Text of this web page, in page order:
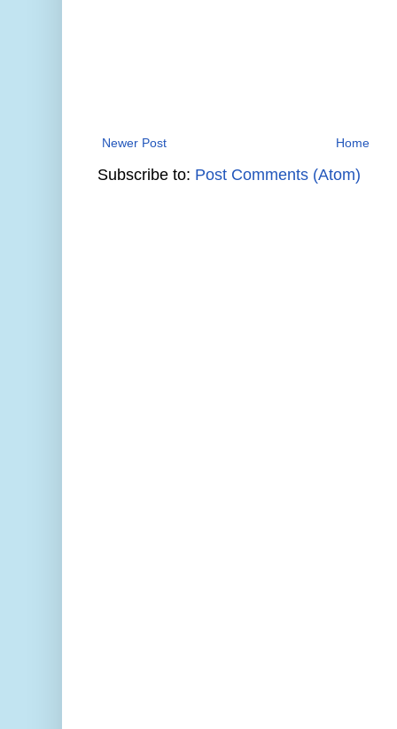
Newer Post Home
Subscribe to: Post Comments (Atom)